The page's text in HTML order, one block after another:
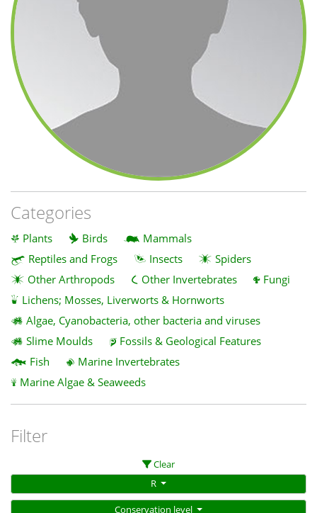
Categories
Plants Birds
Mammals
Reptiles and Frogs
Insects
Spiders
Other Arthropods
Other Invertebrates
Fungi
Lichens; Mosses, Liverworts & Hornworts
Algae, Cyanobacteria, other bacteria and viruses
Slime Moulds
Fossils & Geological Features
Fish
Marine Invertebrates
Marine Algae & Seaweeds
Filter
Clear
R
Conservation level